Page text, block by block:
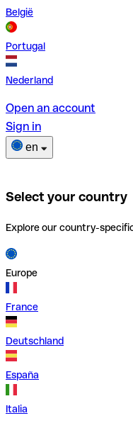
België
Portugal
Nederland
Open an account
Sign in
en
Select your country
Explore our country-
Europe
France
Deutschland
España
Italia